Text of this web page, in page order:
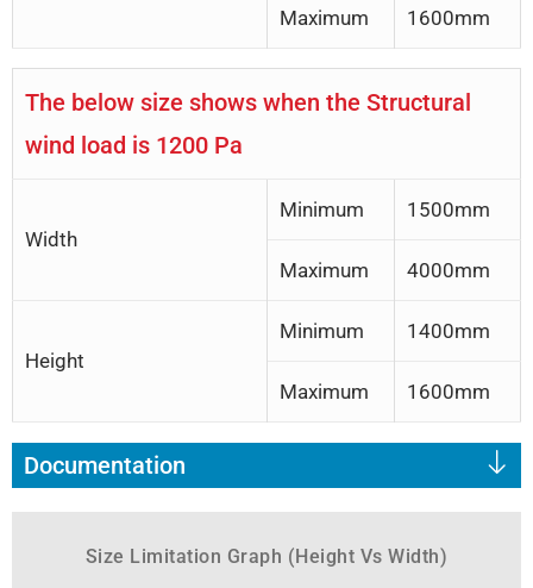
Maximum 1600mm
The below size shows when the Structural
wind load is 1200 Pa
Width
Minimum 1500mm
Maximum 4000mm
Height
Minimum 1400mm
Maximum 1600mm
Documentation
Size Limitation Graph (Height Vs Width)